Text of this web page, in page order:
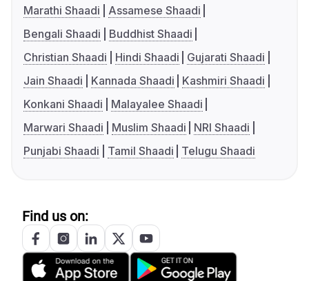
Marathi Shaadi
Assamese Shaadi
Bengali Shaadi
Buddhist Shaadi
Christian Shaadi
Hindi Shaadi
Gujarati Shaadi
Jain Shaadi
Kannada Shaadi
Kashmiri Shaadi
Konkani Shaadi
Malayalee Shaadi
Marwari Shaadi
Muslim Shaadi
NRI Shaadi
Punjabi Shaadi
Tamil Shaadi Telugu Shaadi
Find us on: